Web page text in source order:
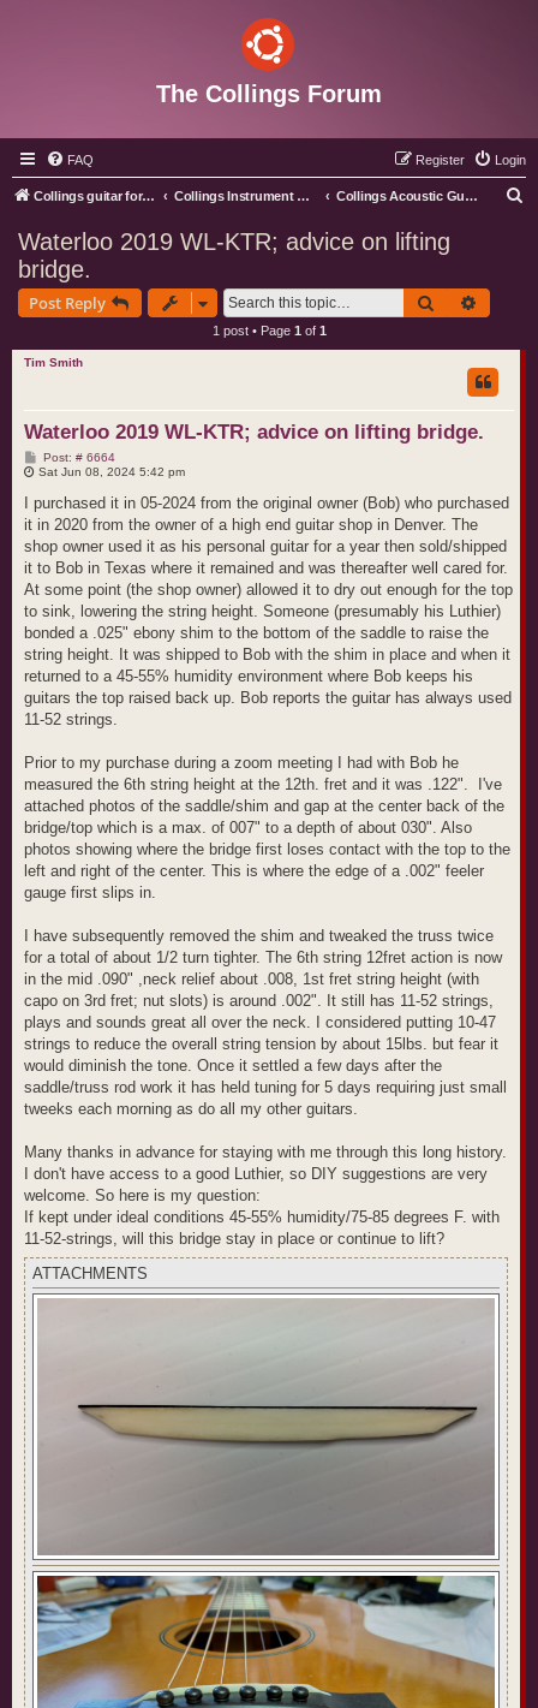
The Collings Forum
FAQ Login
Register
Collings guitar forum index Collings Instrument Discussion Forum Collings Acoustic Guitars
Waterloo 2019 WL-KTR; advice on lifting
bridge.
Post Reply Search
1 post • Page 1 of 1
Tim Smith
Waterloo 2019 WL-KTR; advice on lifting bridge.
Post: # 6664P
o
t
Sat Jun 08, 2024 5:42 pm
I purchased it in 05-2024 from the original owner (Bob) who purchased
it in 2020 from the owner of a high end guitar shop in Denver. The
shop owner used it as his personal guitar for a year then sold/shipped
it to Bob in Texas where it remained and was thereafter well cared for.
At some point (the shop owner) allowed it to dry out enough for the top
to sink, lowering the string height. Someone (presumably his Luthier)
bonded a .025" ebony shim to the bottom of the saddle to raise the
string height. It was shipped to Bob with the shim in place and when it
returned to a 45-55% humidity environment where Bob keeps his
guitars the top raised back up. Bob reports the guitar has always used
11-52 strings.
Prior to my purchase during a zoom meeting I had with Bob he
measured the 6th string height at the 12th. fret and it was .122". I've
attached photos of the saddle/shim and gap at the center back of the
bridge/top which is a max. of 007" to a depth of about 030". Also
photos showing where the bridge first loses contact with the top to the
left and right of the center. This is where the edge of a .002" feeler
gauge first slips in.
I have subsequently removed the shim and tweaked the truss twice
for a total of about 1/2 turn tighter. The 6th string 12fret action is now
in the mid .090" ,neck relief about .008, 1st fret string height (with
capo on 3rd fret; nut slots) is around .002". It still has 11-52 strings,
plays and sounds great all over the neck. I considered putting 10-47
strings to reduce the overall string tension by about 15lbs. but fear it
would diminish the tone. Once it settled a few days after the
saddle/truss rod work it has held tuning for 5 days requiring just small
tweeks each morning as do all my other guitars.
Many thanks in advance for staying with me through this long history.
I don't have access to a good Luthier, so DIY suggestions are very
welcome. So here is my question:
If kept under ideal conditions 45-55% humidity/75-85 degrees F. with
11-52-strings, will this bridge stay in place or continue to lift?
ATTACHMENTS